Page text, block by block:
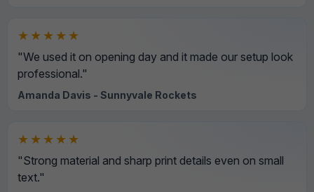
★★★★★
"We used it on opening day and it made our setup look
professional."
Amanda Davis - Sunnyvale Rockets
★★★★★
"Strong material and sharp print details even on small
text."